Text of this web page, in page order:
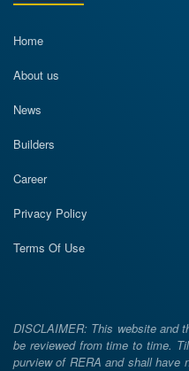
Home
About us
News
Builders
Career
Privacy Policy
Terms Of Use
DISCLAIMER: This website and
be reviewed from time to time.
purview of RERA and shall have